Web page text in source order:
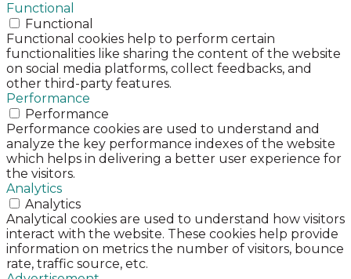
Functional
Functional
Functional cookies help to perform certain
functionalities like sharing the content of the website
on social media platforms, collect feedbacks, and
other third-party features.
Performance
Performance
Performance cookies are used to understand and
analyze the key performance indexes of the website
which helps in delivering a better user experience for
the visitors.
Analytics
Analytics
Analytical cookies are used to understand how visitors
interact with the website. These cookies help provide
information on metrics the number of visitors, bounce
rate, traffic source, etc.